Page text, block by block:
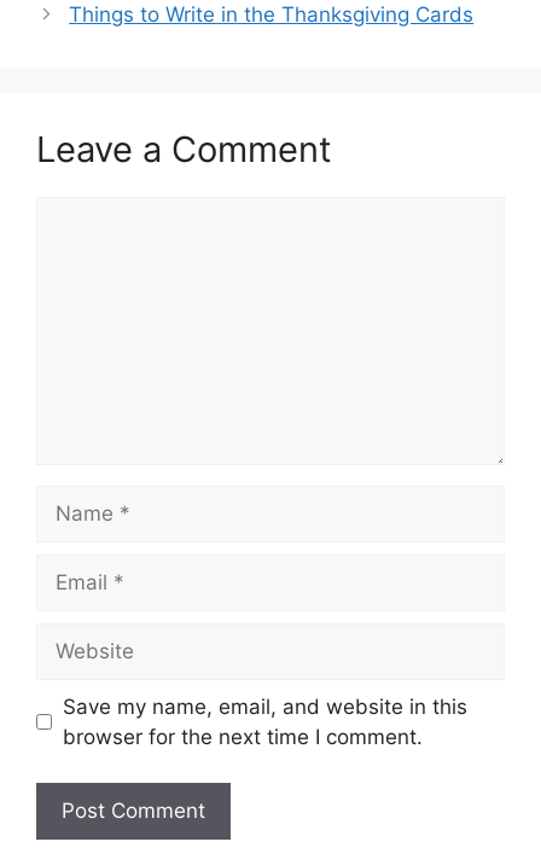
Things to Write in the Thanksgiving Cards
Leave a Comment
Save my name, email, and website in this
browser for the next time I comment.